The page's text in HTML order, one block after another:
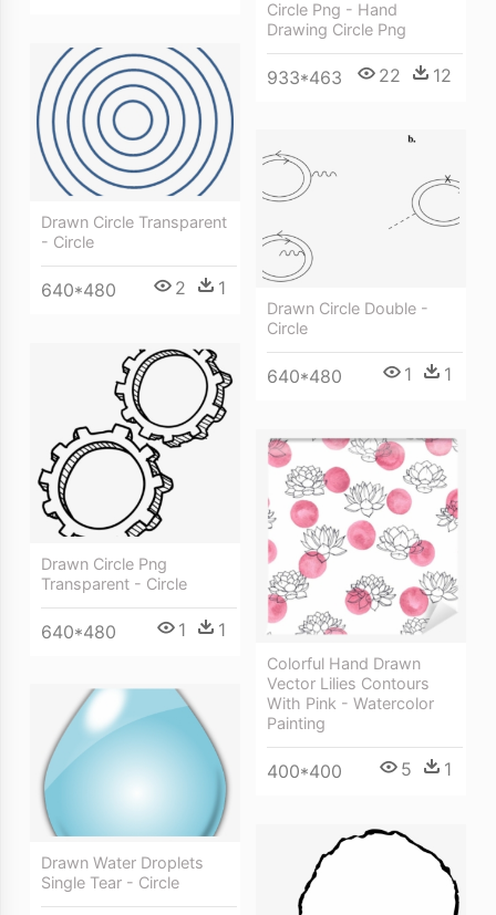
Circle Png - Hand
Drawing Circle Png
933*463 22 12
Drawn Circle Transparent
- Circle
640*480 2 1
Drawn Circle Double -
Circle
640*480 1 1
Drawn Circle Png
Transparent - Circle
640*480 1 1
Colorful Hand Drawn
Vector Lilies Contours
With Pink - Watercolor
Painting
400*400 5 1
Drawn Water Droplets
Single Tear - Circle